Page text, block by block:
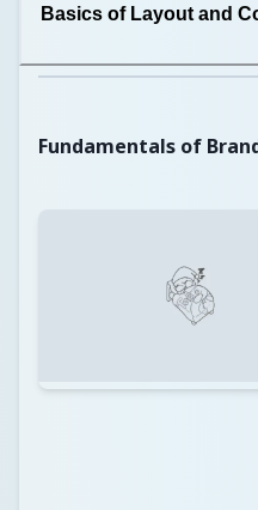
Basics of Layout and
Fundamentals of